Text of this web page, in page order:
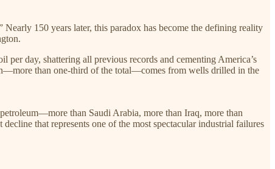
150 years later, this paradox has become the defining reality
day, shattering all previous records and cementing America’s
than one-third of the total—comes from wells drilled in the
than Saudi Arabia, more than Iraq, more than
that represents one of the most spectacular industrial failures